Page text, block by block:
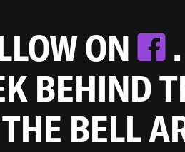
ON
BEHIND
BELL